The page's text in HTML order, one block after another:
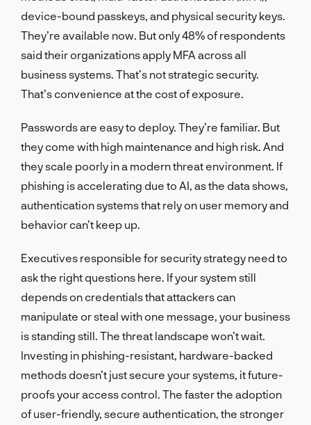
device-bound passkeys, and physical security keys.
They’re available now. But only 48% of respondents
said their organizations apply MFA across all
business systems. That’s not strategic security.
That’s convenience at the cost of exposure.
Passwords are easy to deploy. They’re familiar. But
they come with high maintenance and high risk. And
they scale poorly in a modern threat environment. If
phishing is accelerating due to AI, as the data shows,
authentication systems that rely on user memory and
behavior can’t keep up.
Executives responsible for security strategy need to
ask the right questions here. If your system still
depends on credentials that attackers can
manipulate or steal with one message, your business
is standing still. The threat landscape won’t wait.
Investing in phishing-resistant, hardware-backed
methods doesn’t just secure your systems, it future-
proofs your access control. The faster the adoption
of user-friendly, secure authentication, the stronger